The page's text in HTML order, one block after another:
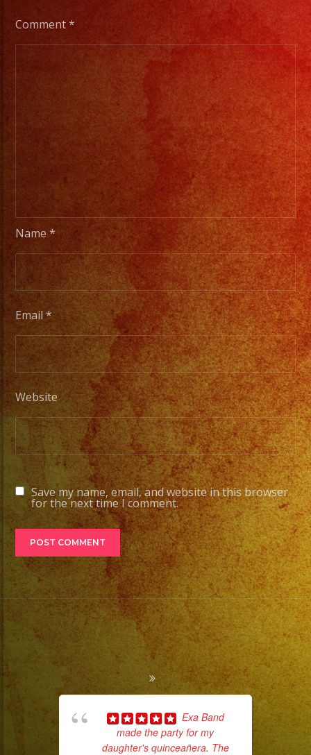
Comment*
Name*
Email*
Website
Save my name, email, and website in this browser
for the next time I comment.
Exa Band
made the party for my
daughter's quinceañera. The